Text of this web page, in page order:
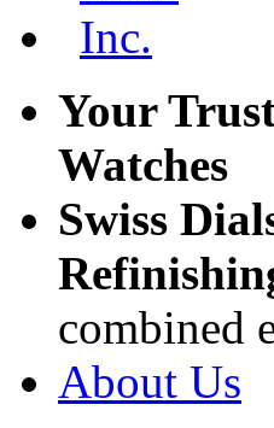
Your
Watches
Swiss
combined
About Us